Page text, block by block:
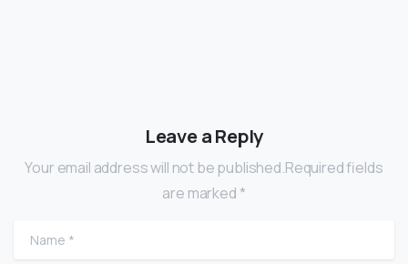
Leave a Reply
Your email address will not be published.Required fields
are marked *
Name